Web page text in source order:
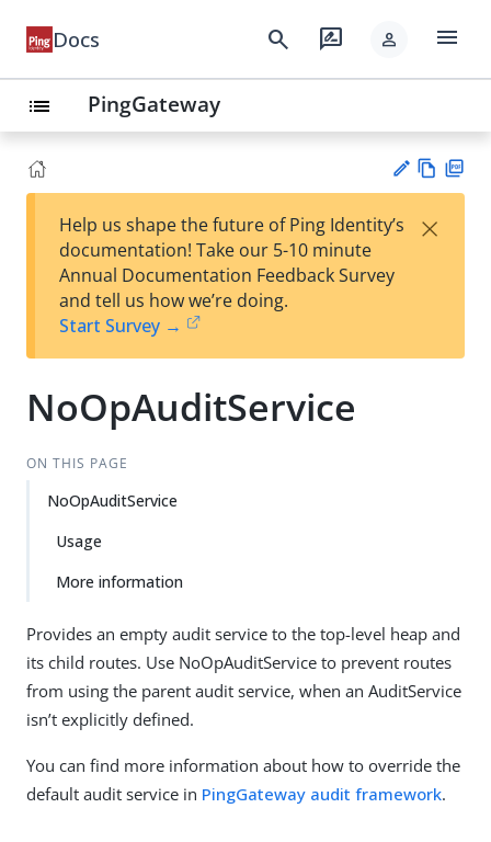
Docs search rate_review person menu
list PingGateway
est
t
w
Help us shape the future of Ping Identity’s
documentation! Take our 5-10 minute
Annual Documentation Feedback Survey
and tell us how we’re doing.
Start Survey →
×
NoOpAuditService
ON THIS PAGE
NoOpAuditService
Usage
More information
Provides an empty audit service to the top-level heap and
its child routes. Use NoOpAuditService to prevent routes
from using the parent audit service, when an AuditService
isn’t explicitly defined.
You can find more information about how to override the
default audit service in PingGateway audit framework.